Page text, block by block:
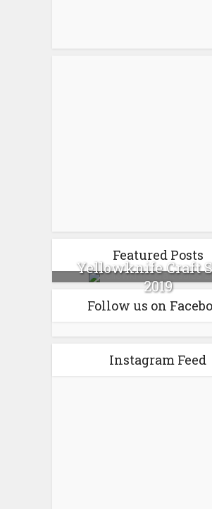
Featured Posts
Yellowknife Craft
2019
Follow us on
Instagram Feed